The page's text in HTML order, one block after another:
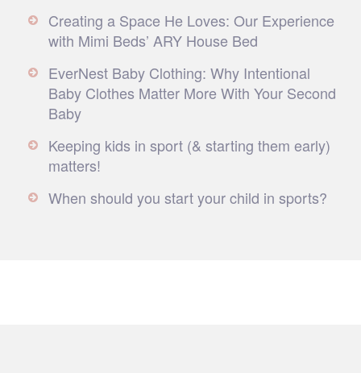
Creating a Space He Loves: Our Experience
with Mimi Beds’ ARY House Bed
EverNest Baby Clothing: Why Intentional
Baby Clothes Matter More With Your Second
Baby
Keeping kids in sport (& starting them early)
matters!
When should you start your child in sports?